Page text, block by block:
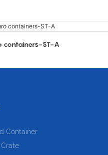
containers-ST-A
Container